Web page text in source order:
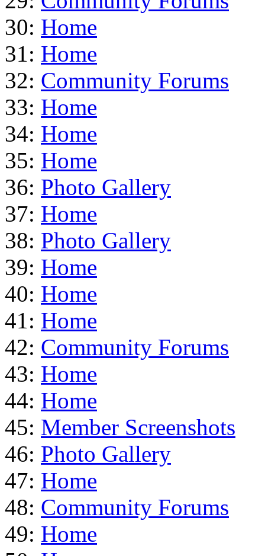
30: Home
31: Home
32: Community Forums
33: Home
34: Home
35: Home
36: Photo Gallery
37: Home
38: Photo Gallery
39: Home
40: Home
41: Home
42: Community Forums
43: Home
44: Home
45: Member Screenshots
46: Photo Gallery
47: Home
48: Community Forums
49: Home